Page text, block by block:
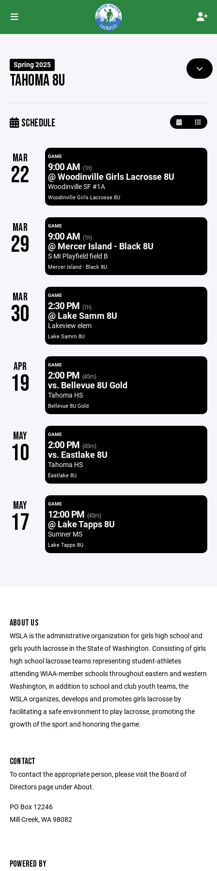
Spring 2025
TAHOMA 8U
SCHEDULE
MAR
22
GAME
9:00 AM (1h)
@ Woodinville Girls Lacrosse 8U
Woodinville SF #1A
Woodinville Girls Lacrosse 8U
MAR
29
GAME
9:00 AM (1h)
@ Mercer Island - Black 8U
S MI Playfield field B
Mercer Island - Black 8U
MAR
30
GAME
2:30 PM (1h)
@ Lake Samm 8U
Lakeview elem
Lake Samm 8U
APR
19
GAME
2:00 PM (45m)
vs. Bellevue 8U Gold
Tahoma HS
Bellevue 8U Gold
MAY
10
GAME
2:00 PM (45m)
vs. Eastlake 8U
Tahoma HS
Eastlake 8U
MAY
17
GAME
12:00 PM (45m)
@ Lake Tapps 8U
Sumner MS
Lake Tapps 8U
ABOUT US
WSLA is the administrative organization for girls high school and
girls youth lacrosse in the State of Washington. Consisting of girls
high school lacrosse teams representing student-athletes
attending WIAA-member schools throughout eastern and western
Washington, in addition to school and club youth teams, the
WSLA organizes, develops and promotes girls lacrosse by
facilitating a safe environment to play lacrosse, promoting the
growth of the sport and honoring the game.
CONTACT
To contact the appropriate person, please visit the Board of
Directors page under About.
PO Box 12246
Mill Creek, WA 98082
POWERED BY